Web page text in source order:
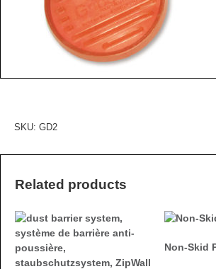
SKU: GD2
Related products
Non-Skid